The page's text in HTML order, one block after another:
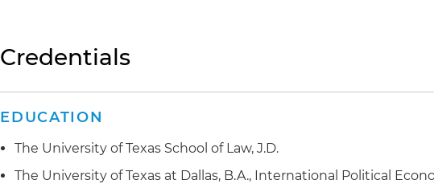
Credentials
EDUCATION
The University of Texas School of Law, J.D.
The University of Texas at Dallas, B.A., International Political